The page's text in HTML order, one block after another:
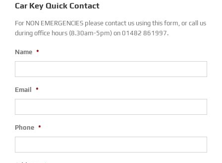
Car Key Quick Contact
For NON EMERGENCIES please contact us using this form, or call us
during office hours (8.30am-5pm) on 01482 861997.
Name *
Email *
Phone *